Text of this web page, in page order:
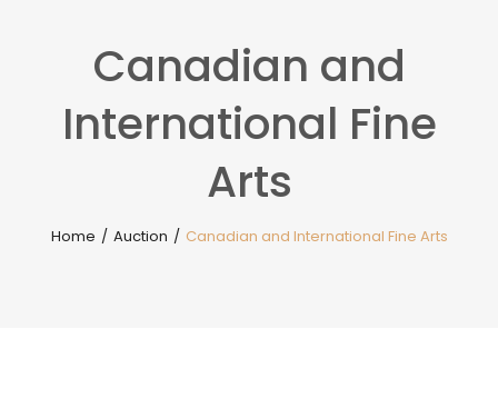
Canadian and
International Fine
Arts
Home / Auction / Canadian and International Fine Arts